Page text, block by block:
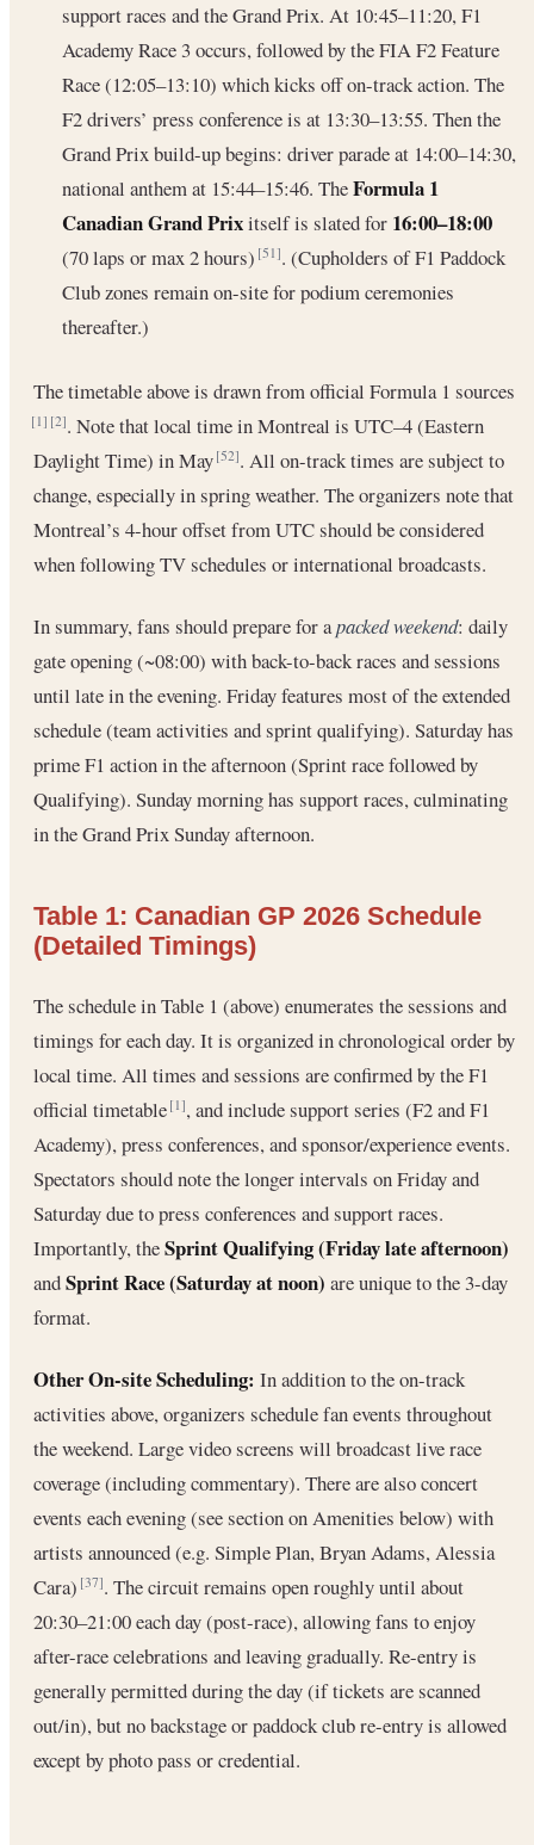
support races and the Grand Prix. At 10:45–11:20, F1
Academy Race 3 occurs, followed by the FIA F2 Feature
Race (12:05–13:10) which kicks off on-track action. The
F2 drivers’ press conference is at 13:30–13:55. Then the
Grand Prix build-up begins: driver parade at 14:00–14:30,
national anthem at 15:44–15:46. TheFormula 1
Canadian Grand Prixitself is slated for 16:00–18:00
(70 laps or max 2 hours)[51]. (Cupholders of F1 Paddock
Club zones remain on-site for podium ceremonies
thereafter.)
The timetable above is drawn from official Formula 1 sources
[1] [2]. Note that local time in Montreal is UTC–4 (Eastern
Daylight Time) in May[52]. All on-track times are subject to
change, especially in spring weather. The organizers note that
Montreal’s 4-hour offset from UTC should be considered
when following TV schedules or international broadcasts.
In summary, fans should prepare for apacked weekend: daily
gate opening (~08:00) with back-to-back races and sessions
until late in the evening. Friday features most of the extended
schedule (team activities and sprint qualifying). Saturday has
prime F1 action in the afternoon (Sprint race followed by
Qualifying). Sunday morning has support races, culminating
in the Grand Prix Sunday afternoon.
Table 1: Canadian GP 2026 Schedule
(Detailed Timings)
The schedule in Table 1 (above) enumerates the sessions and
timings for each day. It is organized in chronological order by
local time. All times and sessions are confirmed by the F1
official timetable[1], and include support series (F2 and F1
Academy), press conferences, and sponsor/experience events.
Spectators should note the longer intervals on Friday and
Saturday due to press conferences and support races.
Importantly, theSprint Qualifying (Friday late afternoon)
andSprint Race (Saturday at noon) are unique to the 3-day
format.
Other On-site Scheduling: In addition to the on-track
activities above, organizers schedule fan events throughout
the weekend. Large video screens will broadcast live race
coverage (including commentary). There are also concert
events each evening (see section on Amenities below) with
artists announced (e.g. Simple Plan, Bryan Adams, Alessia
Cara)[37]. The circuit remains open roughly until about
20:30–21:00 each day (post-race), allowing fans to enjoy
after-race celebrations and leaving gradually. Re-entry is
generally permitted during the day (if tickets are scanned
out/in), but no backstage or paddock club re-entry is allowed
except by photo pass or credential.